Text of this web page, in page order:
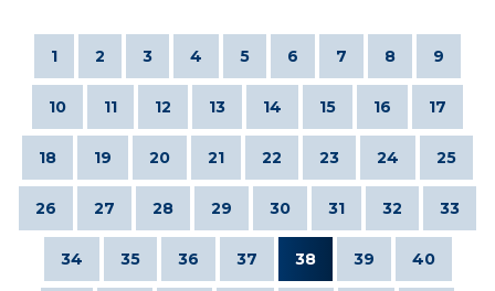
1 2 3 4 5 6 7 8 9
10 11 12 13 14 15 16 17
18 19 20 21 22 23 24 25
26 27 28 29 30 31 32 33
34 35 36 37 38 39 40